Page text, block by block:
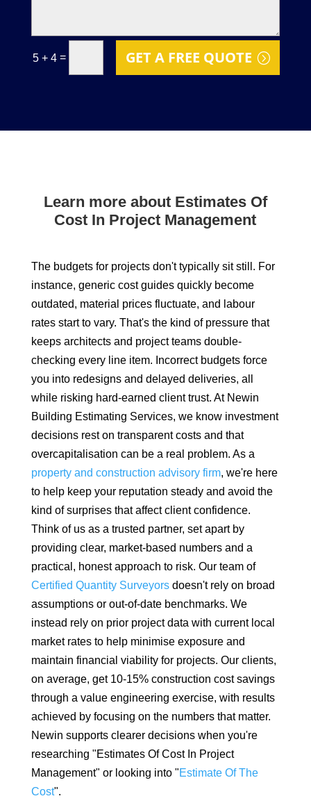
5 + 4 = GET A FREE QUOTE
Learn more about Estimates Of
Cost In Project Management
The budgets for projects don't typically sit still. For
instance, generic cost guides quickly become
outdated, material prices fluctuate, and labour
rates start to vary. That's the kind of pressure that
keeps architects and project teams double-
checking every line item. Incorrect budgets force
you into redesigns and delayed deliveries, all
while risking hard-earned client trust. At Newin
Building Estimating Services, we know investment
decisions rest on transparent costs and that
overcapitalisation can be a real problem. As a
property and construction advisory firm, we're here
to help keep your reputation steady and avoid the
kind of surprises that affect client confidence.
Think of us as a trusted partner, set apart by
providing clear, market-based numbers and a
practical, honest approach to risk. Our team of
Certified Quantity Surveyorsdoesn't rely on broad
assumptions or out-of-date benchmarks. We
instead rely on prior project data with current local
market rates to help minimise exposure and
maintain financial viability for projects. Our clients,
on average, get 10-15% construction cost savings
through a value engineering exercise, with results
achieved by focusing on the numbers that matter.
Newin supports clearer decisions when you're
researching "Estimates Of Cost In Project
Management" or looking into "Estimate Of The
Cost".